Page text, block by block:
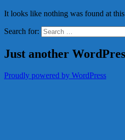
It looks like nothing was found at
Search for:
Just another
Proudly powered by WordPress